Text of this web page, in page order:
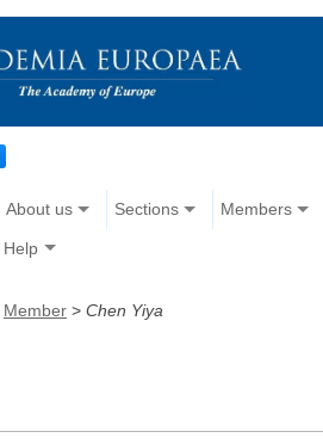
About us Sections Members
Help
Member > Chen Yiya